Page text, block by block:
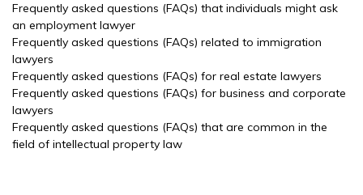
Frequently asked questions (FAQs) that individuals might ask
an employment lawyer
Frequently asked questions (FAQs) related to immigration
lawyers
Frequently asked questions (FAQs) for real estate lawyers
Frequently asked questions (FAQs) for business and corporate
lawyers
Frequently asked questions (FAQs) that are common in the
field of intellectual property law